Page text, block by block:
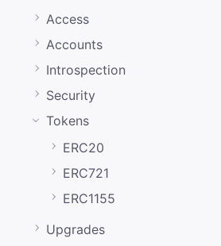
0.20.0
0.19.0
0.18.0
0.16.0
0.15.1
0.15.0
0.14.0
Access
Accounts
Introspection
Security
Tokens
ERC20
ERC721
ERC1155
Upgrades